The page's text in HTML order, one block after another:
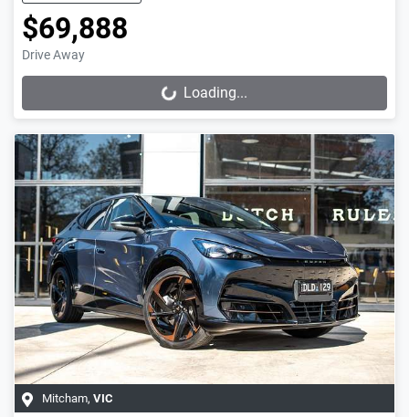
$69,888
Drive Away
Loading... Loading...
Mitcham, VIC